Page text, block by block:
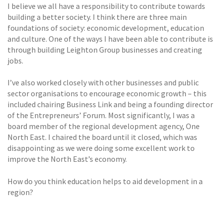
I believe we all have a responsibility to contribute towards
building a better society. I think there are three main
foundations of society: economic development, education
and culture. One of the ways I have been able to contribute is
through building Leighton Group businesses and creating
jobs.
I’ve also worked closely with other businesses and public
sector organisations to encourage economic growth – this
included chairing Business Link and being a founding director
of the Entrepreneurs’ Forum. Most significantly, I was a
board member of the regional development agency, One
North East. I chaired the board until it closed, which was
disappointing as we were doing some excellent work to
improve the North East’s economy.
How do you think education helps to aid development in a
region?